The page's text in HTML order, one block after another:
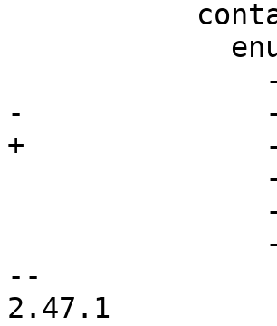
-              -
+              -
--
2.47.1